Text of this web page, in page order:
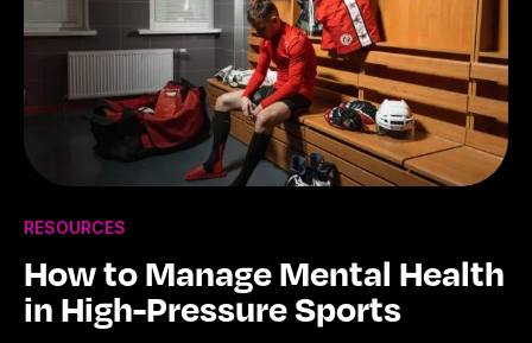
RESOURCES
How to Manage Mental Health
in High-Pressure Sports